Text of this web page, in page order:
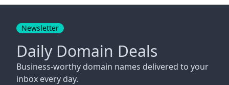
Newsletter
Daily Domain Deals
Business-worthy domain names delivered to your
inbox every day.